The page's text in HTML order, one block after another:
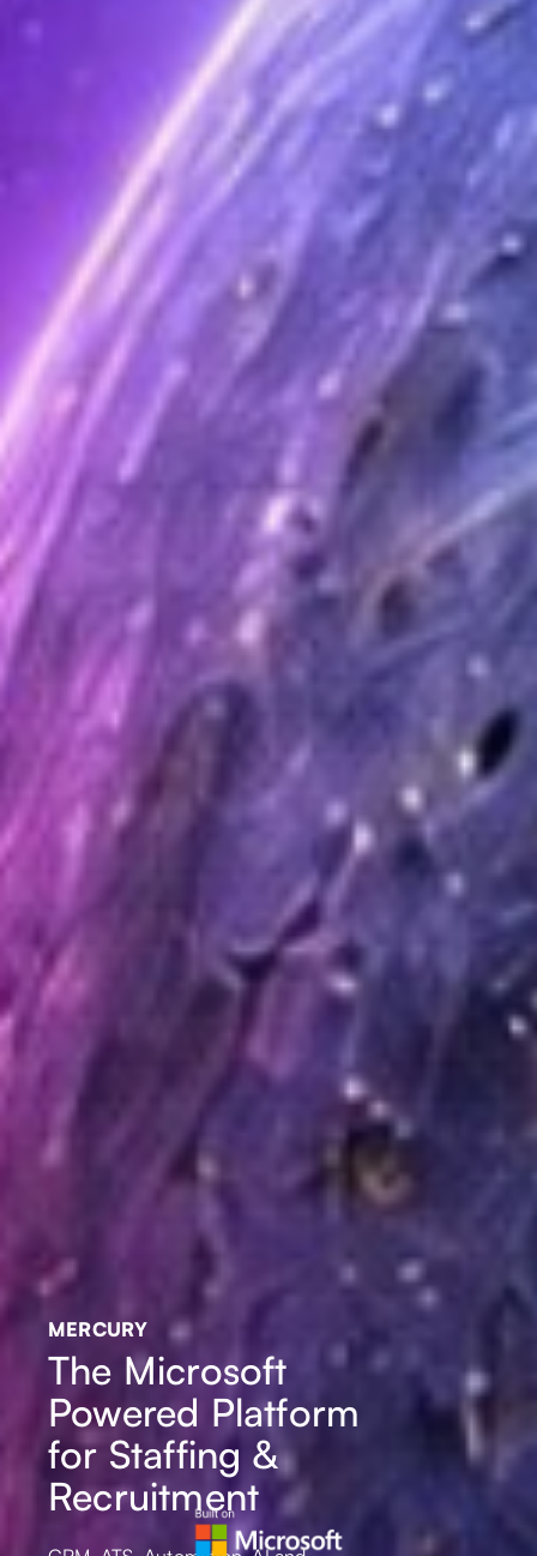
MERCURY
The Microsoft
Powered Platform
for Staffing &
Recruitment